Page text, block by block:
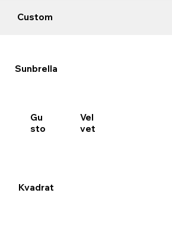
Custom
Kvadrat
Sunbrella
Gu
sto
Vel
vet